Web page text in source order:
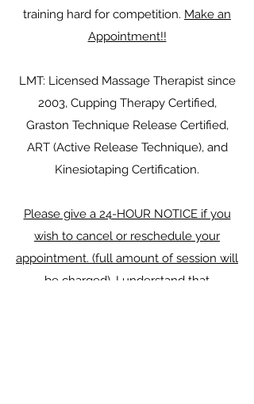
training hard for competition. Make an
Appointment!!
LMT: Licensed Massage Therapist since
2003, Cupping Therapy Certified,
Graston Technique Release Certified,
ART (Active Release Technique), and
Kinesiotaping Certification.​
Please give a 24-HOUR NOTICE if you
wish to cancel or reschedule your
appointment. (full amount of session will
be charged). I understand that